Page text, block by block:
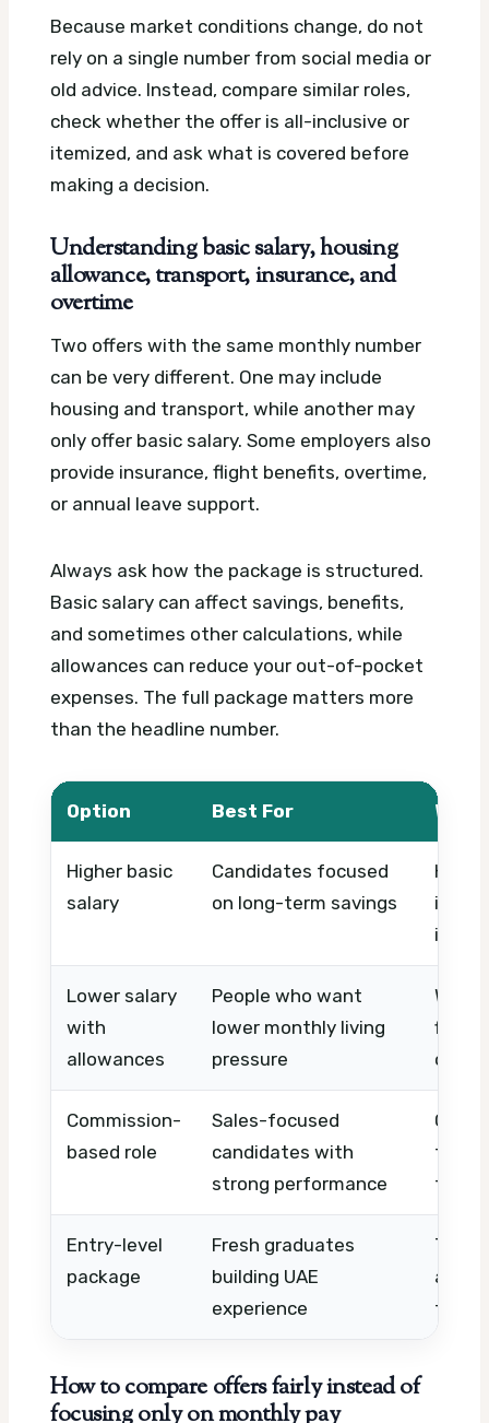
Because market conditions change, do not
rely on a single number from social media or
old advice. Instead, compare similar roles,
check whether the offer is all-inclusive or
itemized, and ask what is covered before
making a decision.
Understanding basic salary, housing
allowance, transport, insurance, and
overtime
Two offers with the same monthly number
can be very different. One may include
housing and transport, while another may
only offer basic salary. Some employers also
provide insurance, flight benefits, overtime,
or annual leave support.
Always ask how the package is structured.
Basic salary can affect savings, benefits,
and sometimes other calculations, while
allowances can reduce your out-of-pocket
expenses. The full package matters more
than the headline number.
Option Best For What
Higher basic
salary
Candidates focused
on long-term savings
Lower salary
with
allowances
People who want
lower monthly living
pressure
fixed
on
Commission-
based role
Sales-focused
candidates with
strong performance
terms
Entry-level
package
Fresh graduates
building UAE
experience
and
timing
How to compare offers fairly instead of
focusing only on monthly pay